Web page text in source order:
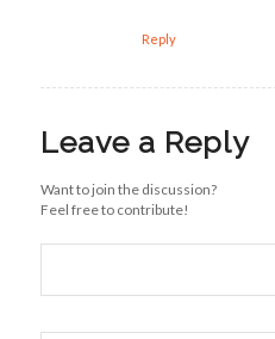
Reply
Leave a Reply
Want to join the discussion?
Feel free to contribute!